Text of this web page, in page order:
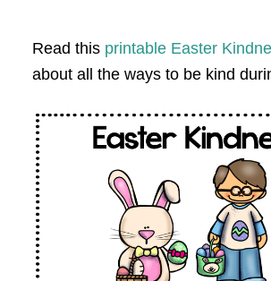
Read this printable Easter
about all the ways to be kind